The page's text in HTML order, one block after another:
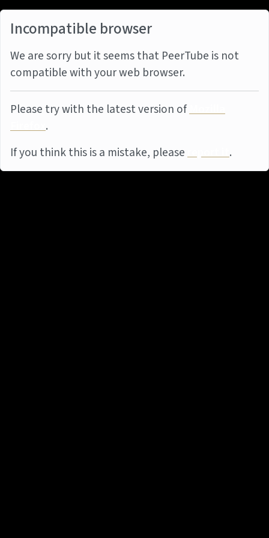
Incompatible browser
We are sorry but it seems that PeerTube is not
compatible with your web browser.
Please try with the latest version ofMozilla
Firefox.
If you think this is a mistake, pleasereport it.